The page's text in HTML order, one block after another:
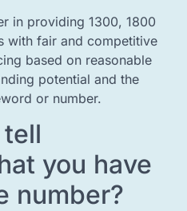
in providing 1300, 1800
with fair and competitive
based on reasonable
potential and the
or number.
you have
number?